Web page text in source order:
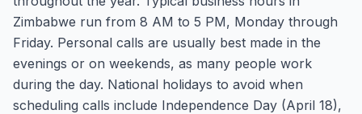
Zimbabwe run from 8 AM to 5 PM, Monday through
Friday. Personal calls are usually best made in the
evenings or on weekends, as many people work
during the day. National holidays to avoid when
scheduling calls include Independence Day (April 18),